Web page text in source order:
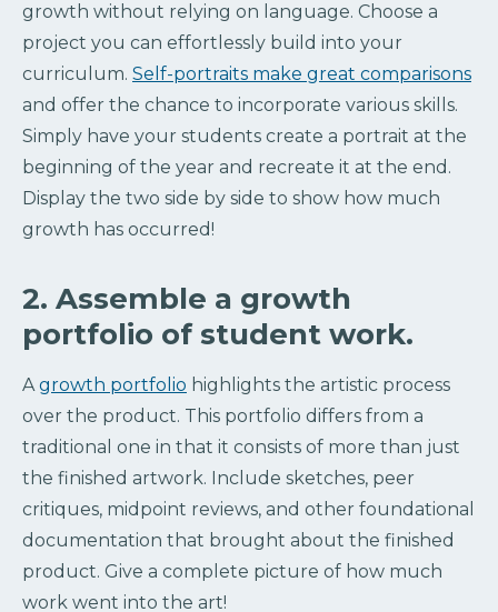
growth without relying on language. Choose a
project you can effortlessly build into your
curriculum. Self-portraits make great comparisons
and offer the chance to incorporate various skills.
Simply have your students create a portrait at the
beginning of the year and recreate it at the end.
Display the two side by side to show how much
growth has occurred!
2. Assemble a growth
portfolio of student work.
Agrowth portfolio highlights the artistic process
over the product. This portfolio differs from a
traditional one in that it consists of more than just
the finished artwork. Include sketches, peer
critiques, midpoint reviews, and other foundational
documentation that brought about the finished
product. Give a complete picture of how much
work went into the art!